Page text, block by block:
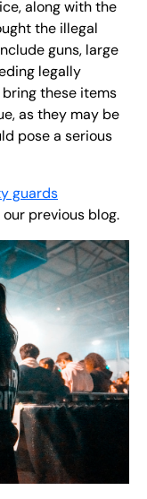
along with the
the illegal
guns, large
legally
these items
as they may be
pose a serious
guards
our previous blog.